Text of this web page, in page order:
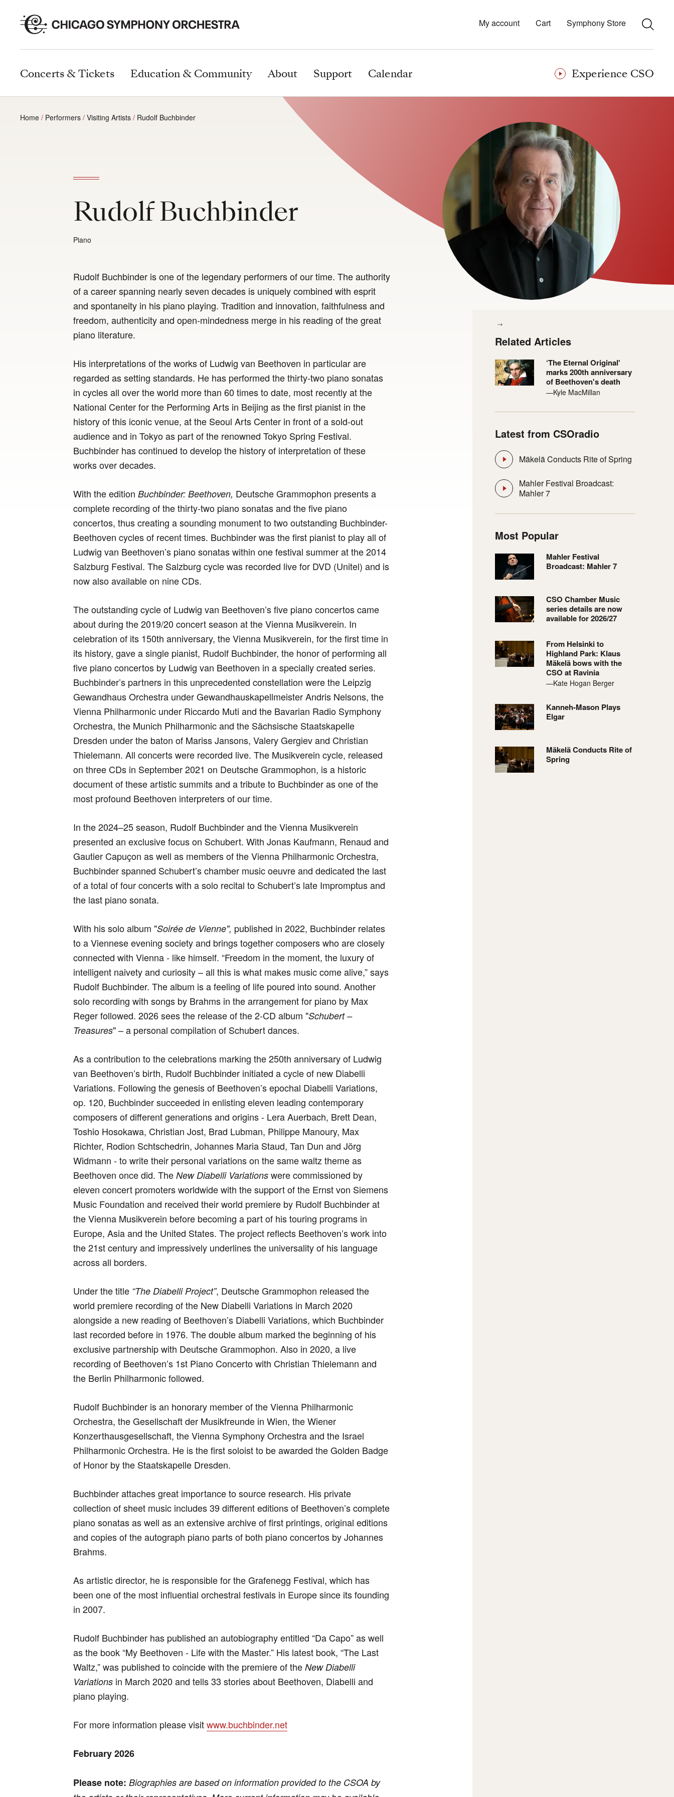
Concerts & Tickets Education & Community About Support Calendar Experience CSO
My account Cart Symphony Store
Home Performers Visiting Artists Rudolf Buchbinder
Rudolf Buchbinder
Piano
Rudolf Buchbinder is one of the legendary performers of our time. The authority
of a career spanning nearly seven decades is uniquely combined with esprit
and spontaneity in his piano playing. Tradition and innovation, faithfulness and
freedom, authenticity and open-mindedness merge in his reading of the great
piano literature.
His interpretations of the works of Ludwig van Beethoven in particular are
regarded as setting standards. He has performed the thirty-two piano sonatas
in cycles all over the world more than 60 times to date, most recently at the
National Center for the Performing Arts in Beijing as the first pianist in the
history of this iconic venue, at the Seoul Arts Center in front of a sold-out
audience and in Tokyo as part of the renowned Tokyo Spring Festival.
Buchbinder has continued to develop the history of interpretation of these
works over decades.
With the edition Buchbinder: Beethoven, Deutsche Grammophon presents a
complete recording of the thirty-two piano sonatas and the five piano
concertos, thus creating a sounding monument to two outstanding Buchbinder-
Beethoven cycles of recent times. Buchbinder was the first pianist to play all of
Ludwig van Beethoven’s piano sonatas within one festival summer at the 2014
Salzburg Festival. The Salzburg cycle was recorded live for DVD (Unitel) and is
now also available on nine CDs.
The outstanding cycle of Ludwig van Beethoven’s five piano concertos came
about during the 2019/20 concert season at the Vienna Musikverein. In
celebration of its 150th anniversary, the Vienna Musikverein, for the first time in
its history, gave a single pianist, Rudolf Buchbinder, the honor of performing all
five piano concertos by Ludwig van Beethoven in a specially created series.
Buchbinder’s partners in this unprecedented constellation were the Leipzig
Gewandhaus Orchestra under Gewandhauskapellmeister Andris Nelsons, the
Vienna Philharmonic under Riccardo Muti and the Bavarian Radio Symphony
Orchestra, the Munich Philharmonic and the Sächsische Staatskapelle
Dresden under the baton of Mariss Jansons, Valery Gergiev and Christian
Thielemann. All concerts were recorded live. The Musikverein cycle, released
on three CDs in September 2021 on Deutsche Grammophon, is a historic
document of these artistic summits and a tribute to Buchbinder as one of the
most profound Beethoven interpreters of our time.
In the 2024–25 season, Rudolf Buchbinder and the Vienna Musikverein
presented an exclusive focus on Schubert. With Jonas Kaufmann, Renaud and
Gautier Capuçon as well as members of the Vienna Philharmonic Orchestra,
Buchbinder spanned Schubert’s chamber music oeuvre and dedicated the last
of a total of four concerts with a solo recital to Schubert’s late Impromptus and
the last piano sonata.
With his solo album "Soirée de Vienne", published in 2022, Buchbinder relates
to a Viennese evening society and brings together composers who are closely
connected with Vienna - like himself. “Freedom in the moment, the luxury of
intelligent naivety and curiosity – all this is what makes music come alive,” says
Rudolf Buchbinder. The album is a feeling of life poured into sound. Another
solo recording with songs by Brahms in the arrangement for piano by Max
Reger followed. 2026 sees the release of the 2-CD album "Schubert –
Treasures" – a personal compilation of Schubert dances.
As a contribution to the celebrations marking the 250th anniversary of Ludwig
van Beethoven’s birth, Rudolf Buchbinder initiated a cycle of new Diabelli
Variations. Following the genesis of Beethoven’s epochal Diabelli Variations,
op. 120, Buchbinder succeeded in enlisting eleven leading contemporary
composers of different generations and origins - Lera Auerbach, Brett Dean,
Toshio Hosokawa, Christian Jost, Brad Lubman, Philippe Manoury, Max
Richter, Rodion Schtschedrin, Johannes Maria Staud, Tan Dun and Jörg
Widmann - to write their personal variations on the same waltz theme as
Beethoven once did. The New Diabelli Variations were commissioned by
eleven concert promoters worldwide with the support of the Ernst von Siemens
Music Foundation and received their world premiere by Rudolf Buchbinder at
the Vienna Musikverein before becoming a part of his touring programs in
Europe, Asia and the United States. The project reflects Beethoven’s work into
the 21st century and impressively underlines the universality of his language
across all borders.
Under the title “The Diabelli Project”, Deutsche Grammophon released the
world premiere recording of the New Diabelli Variations in March 2020
alongside a new reading of Beethoven’s Diabelli Variations, which Buchbinder
last recorded before in 1976. The double album marked the beginning of his
exclusive partnership with Deutsche Grammophon. Also in 2020, a live
recording of Beethoven’s 1st Piano Concerto with Christian Thielemann and
the Berlin Philharmonic followed.
Rudolf Buchbinder is an honorary member of the Vienna Philharmonic
Orchestra, the Gesellschaft der Musikfreunde in Wien, the Wiener
Konzerthausgesellschaft, the Vienna Symphony Orchestra and the Israel
Philharmonic Orchestra. He is the first soloist to be awarded the Golden Badge
of Honor by the Staatskapelle Dresden.
Buchbinder attaches great importance to source research. His private
collection of sheet music includes 39 different editions of Beethoven’s complete
piano sonatas as well as an extensive archive of first printings, original editions
and copies of the autograph piano parts of both piano concertos by Johannes
Brahms.
As artistic director, he is responsible for the Grafenegg Festival, which has
been one of the most influential orchestral festivals in Europe since its founding
in 2007.
Rudolf Buchbinder has published an autobiography entitled “Da Capo” as well
as the book “My Beethoven - Life with the Master.” His latest book, “The Last
Waltz,” was published to coincide with the premiere of the New Diabelli
Variations in March 2020 and tells 33 stories about Beethoven, Diabelli and
piano playing.
For more information please visitwww.buchbinder.net
February 2026
Please note: Biographies are based on information provided to the CSOA by
Related Articles
‘The Eternal Original'
marks 200th anniversary
of Beethoven's death
—Kyle MacMillan
Latest from CSOradio
Mäkelä Conducts Rite of Spring
Mahler Festival Broadcast:
Mahler 7
Most Popular
Mahler Festival
Broadcast: Mahler 7
CSO Chamber Music
series details are now
available for 2026/27
From Helsinki to
Highland Park: Klaus
Mäkelä bows with the
CSO at Ravinia
—Kate Hogan Berger
Kanneh-Mason Plays
Elgar
Mäkelä Conducts Rite of
Spring